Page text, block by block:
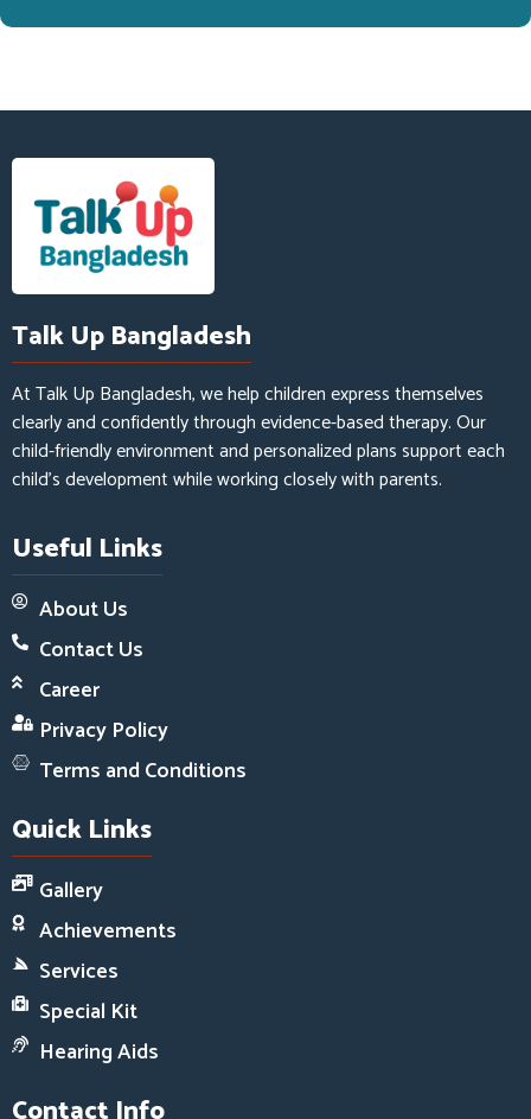
Talk Up Bangladesh
At Talk Up Bangladesh, we help children express themselves
clearly and confidently through evidence-based therapy. Our
child-friendly environment and personalized plans support each
child’s development while working closely with parents.
Useful Links
About Us
Contact Us
Career
Privacy Policy
Terms and Conditions
Quick Links
Gallery
Achievements
Services
Special Kit
Hearing Aids